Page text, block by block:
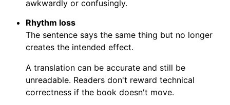
awkwardly or confusingly.
Rhythm loss
The sentence says the same thing but no longer
creates the intended effect.
A translation can be accurate and still be
unreadable. Readers don't reward technical
correctness if the book doesn't move.